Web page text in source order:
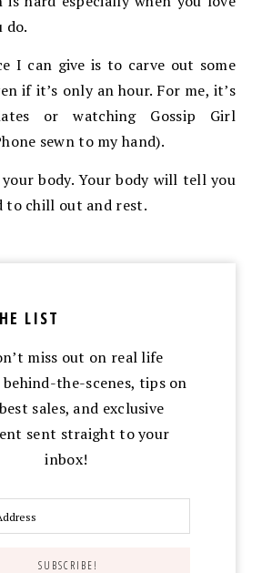
do.
I can give is to carve out some
if it’s only an hour. For me, it’s
or watching Gossip Girl
sewn to my hand).
body. Your body will tell you
to chill out and rest.
LIST
miss out on real life
the-scenes, tips on
sales, and exclusive
sent straight to your
inbox!